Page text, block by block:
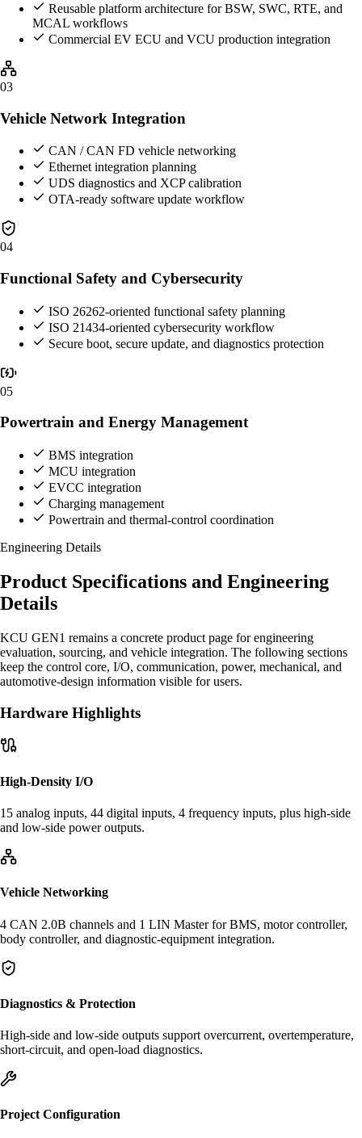
Reusable platform architecture for BSW, SWC, RTE, and
MCAL workflows
Commercial EV ECU and VCU production integration
03
Vehicle Network Integration
CAN / CAN FD vehicle networking
Ethernet integration planning
UDS diagnostics and XCP calibration
OTA-ready software update workflow
04
Functional Safety and Cybersecurity
ISO 26262-oriented functional safety planning
ISO 21434-oriented cybersecurity workflow
Secure boot, secure update, and diagnostics protection
05
Powertrain and Energy Management
BMS integration
MCU integration
EVCC integration
Charging management
Powertrain and thermal-control coordination
Engineering Details
Product Specifications and Engineering
Details
KCU GEN1 remains a concrete product page for engineering
evaluation, sourcing, and vehicle integration. The following sections
keep the control core, I/O, communication, power, mechanical, and
automotive-design information visible for users.
Hardware Highlights
High-Density I/O
15 analog inputs, 44 digital inputs, 4 frequency inputs, plus high-side
and low-side power outputs.
Vehicle Networking
4 CAN 2.0B channels and 1 LIN Master for BMS, motor controller,
body controller, and diagnostic-equipment integration.
Diagnostics & Protection
High-side and low-side outputs support overcurrent, overtemperature,
short-circuit, and open-load diagnostics.
Project Configuration